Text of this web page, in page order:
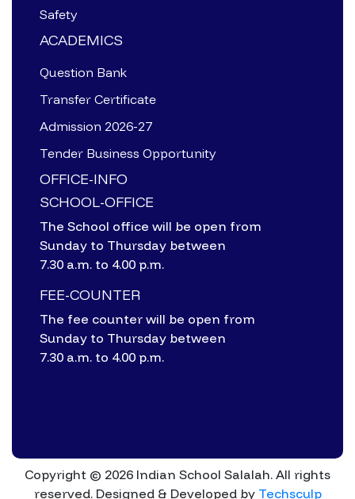
Safety
ACADEMICS
Question Bank
Transfer Certificate
Admission 2026-27
Tender Business Opportunity
OFFICE-INFO
SCHOOL-OFFICE
The School office will be open from
Sunday to Thursday between
7.30 a.m. to 4.00 p.m.
FEE-COUNTER
The fee counter will be open from
Sunday to Thursday between
7.30 a.m. to 4.00 p.m.
Copyright © 2026 Indian School Salalah. All rights
reserved. Designed & Developed by Techsculp